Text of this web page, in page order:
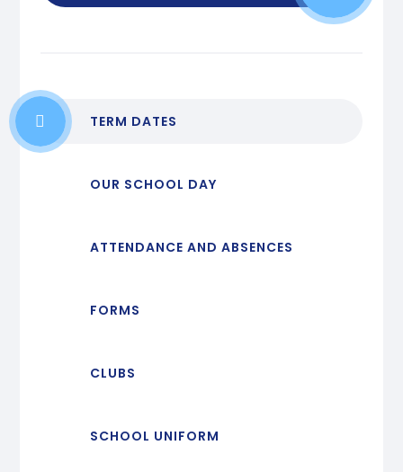
TERM DATES
OUR SCHOOL DAY
ATTENDANCE AND ABSENCES
FORMS
CLUBS
SCHOOL UNIFORM